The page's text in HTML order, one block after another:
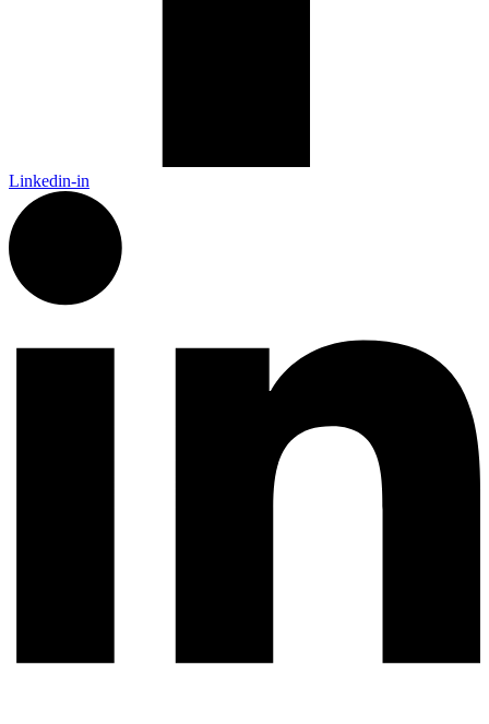
Linkedin-in